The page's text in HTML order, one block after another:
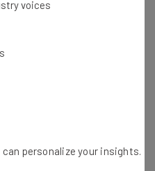
again on the app’s future,
April to consider the
by TikTok and to
to those concerns
mitigation measures
voices
personalize your insights.